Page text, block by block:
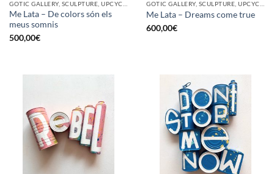
Me Lata – De colors són els
meus somnis
500,00€
Me Lata – Dreams come true
600,00€